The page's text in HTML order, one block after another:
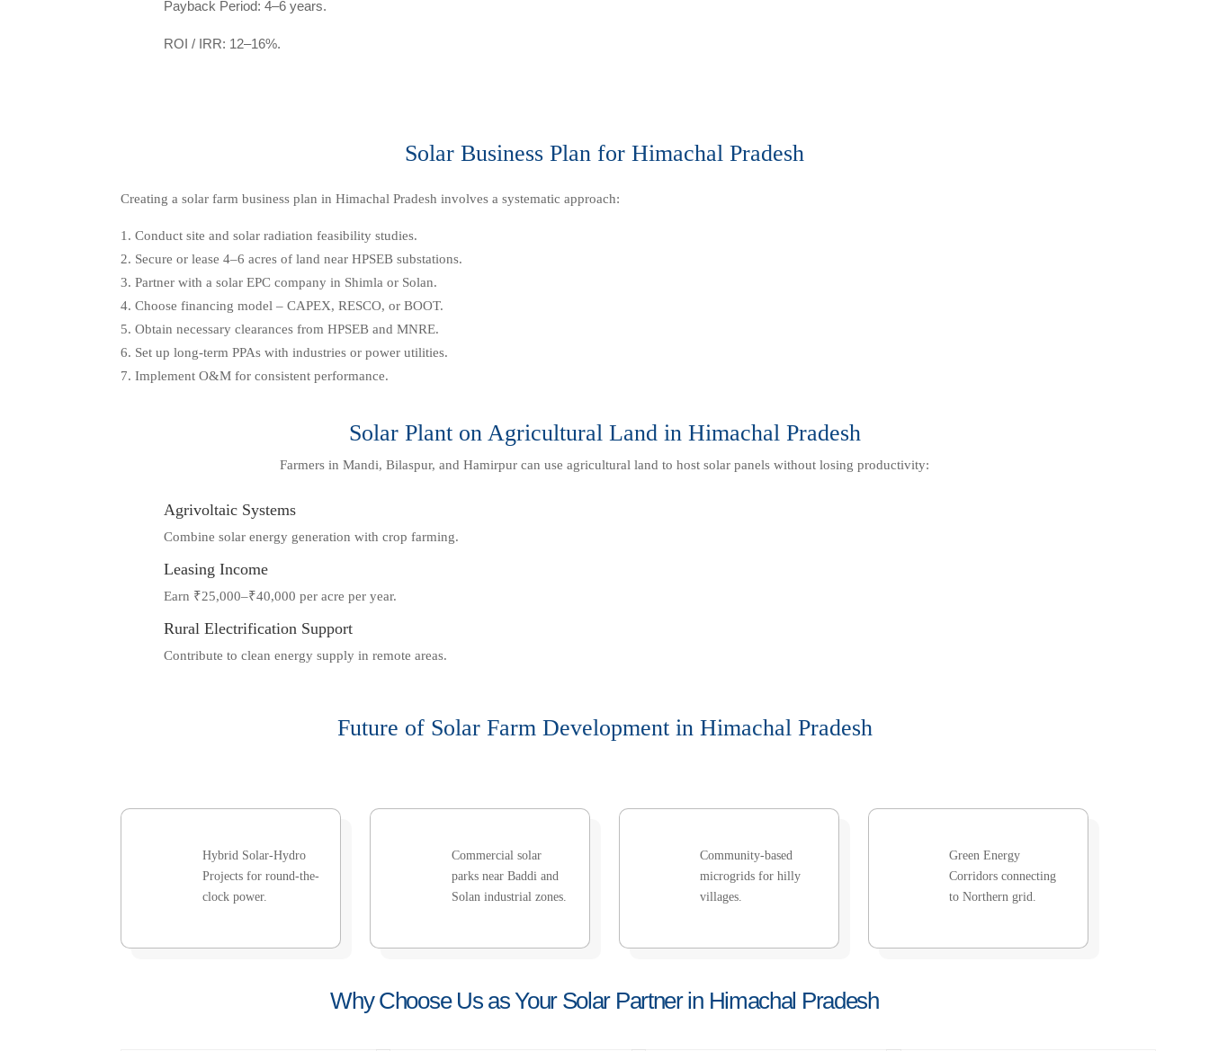
Payback Period: 4–6 years.
ROI / IRR: 12–16%.
Solar Business Plan for Himachal Pradesh
Creating a solar farm business plan in Himachal Pradesh involves a systematic approach:
Conduct site and solar radiation feasibility studies.
Secure or lease 4–6 acres of land near HPSEB substations.
Partner with a solar EPC company in Shimla or Solan.
Choose financing model – CAPEX, RESCO, or BOOT.
Obtain necessary clearances from HPSEB and MNRE.
Set up long-term PPAs with industries or power utilities.
Implement O&M for consistent performance.
Solar Plant on Agricultural Land in Himachal Pradesh
Farmers in Mandi, Bilaspur, and Hamirpur can use agricultural land to host solar panels without losing productivity:
Agrivoltaic Systems
Combine solar energy generation with crop farming.
Leasing Income
Earn ₹25,000–₹40,000 per acre per year.
Rural Electrification Support
Contribute to clean energy supply in remote areas.
Future of Solar Farm Development in Himachal Pradesh
Hybrid Solar-Hydro
Projects for round-the-
clock power.
Commercial solar
parks near Baddi and
Solan industrial zones.
Community-based
microgrids for hilly
villages.
Green Energy
Corridors connecting
to Northern grid.
Why Choose Us as Your Solar Partner in Himachal Pradesh